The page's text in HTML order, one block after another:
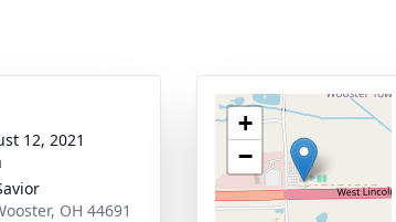
12, 2021
OH 44691
+
−